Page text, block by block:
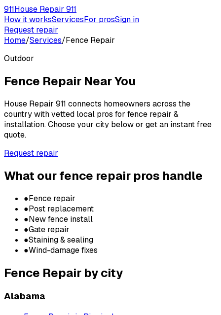
911House Repair 911
How it worksServicesFor prosSign in
Request repair
Home/Services/Fence Repair
Outdoor
Fence Repair Near You
House Repair 911 connects homeowners across the
country with vetted local pros for fence repair &
installation. Choose your city below or get an instant free
quote.
Request repair
What ourfence repair pros handle
●Fence repair
●Post replacement
●New fence install
●Gate repair
●Staining & sealing
●Wind-damage fixes
Fence Repair by city
Alabama